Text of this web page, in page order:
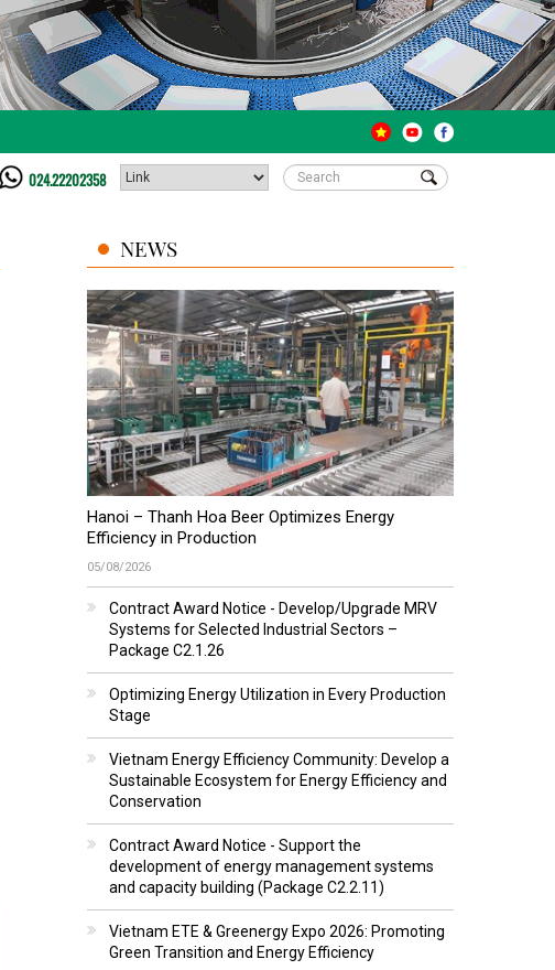
024.22202358
NEWS
Hanoi – Thanh Hoa Beer Optimizes Energy
Efficiency in Production
05/08/2026
Contract Award Notice - Develop/Upgrade MRV
Systems for Selected Industrial Sectors –
Package C2.1.26
Optimizing Energy Utilization in Every Production
Stage
Vietnam Energy Efficiency Community: Develop a
Sustainable Ecosystem for Energy Efficiency and
Conservation
Contract Award Notice - Support the
development of energy management systems
and capacity building (Package C2.2.11)
Vietnam ETE & Greenergy Expo 2026: Promoting
Green Transition and Energy Efficiency